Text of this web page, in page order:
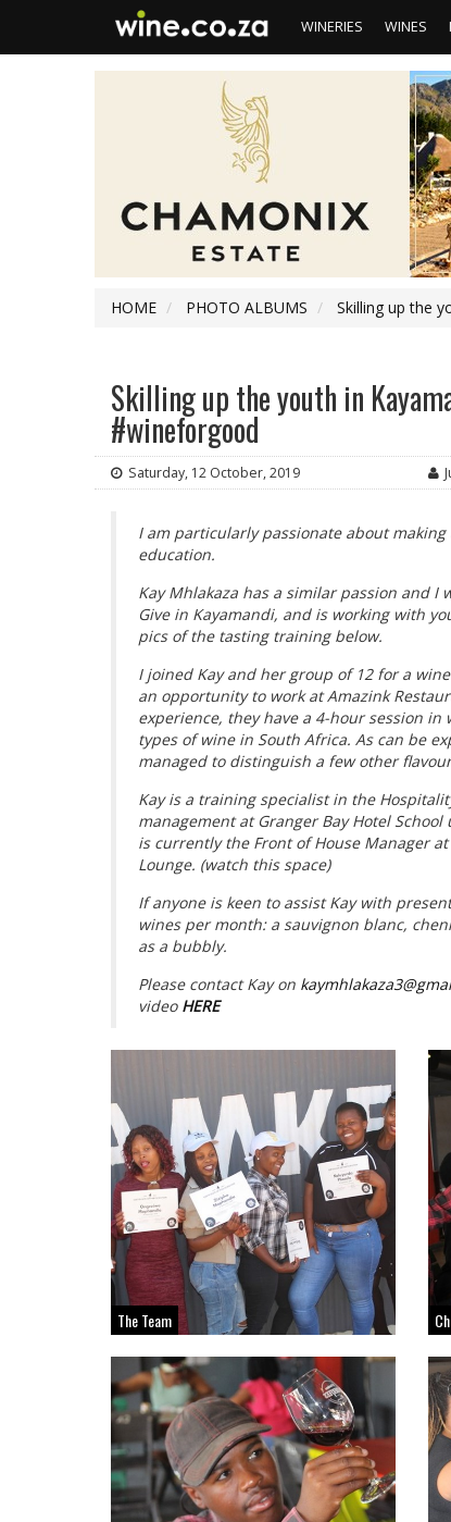
WINERIES WINES
HOME PHOTO ALBUMS Skilling up the
Skilling up the youth in
#wineforgood
Saturday, 12 October, 2019
I am particularly passionate about
education.
Kay Mhlakaza has a similar passion and I
Give in Kayamandi, and is working with
pics of the tasting training below.
I joined Kay and her group of 12 for a
an opportunity to work at Amazink
experience, they have a 4-hour session
types of wine in South Africa. As can be
managed to distinguish a few other
Kay is a training specialist in the
management at Granger Bay Hotel
is currently the Front of House Manager
Lounge. (watch this space)
If anyone is keen to assist Kay with
wines per month: a sauvignon blanc,
as a bubbly.
Please contact Kay on
video HERE
The Team